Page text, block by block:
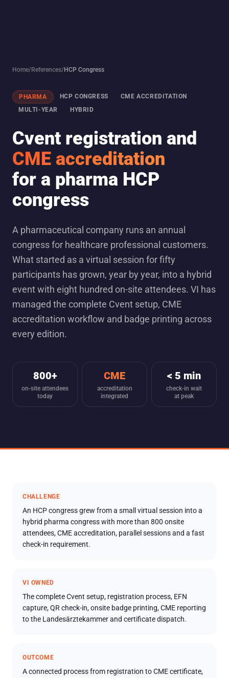
Home/References/HCP Congress
PHARMA HCP CONGRESS
CME ACCREDITATION
MULTI-YEAR
HYBRID
Cvent registration and
CME accreditation
for a pharma HCP
congress
A pharmaceutical company runs an annual
congress for healthcare professional customers.
What started as a virtual session for fifty
participants has grown, year by year, into a hybrid
event with eight hundred on-site attendees. VI has
managed the complete Cvent setup, CME
accreditation workflow and badge printing across
every edition.
800+
on-site attendees
today
CME
accreditation
integrated
< 5 min
check-in wait
at peak
CHALLENGE
An HCP congress grew from a small virtual session into a
hybrid pharma congress with more than 800 onsite
attendees, CME accreditation, parallel sessions and a fast
check-in requirement.
VI OWNED
The complete Cvent setup, registration process, EFN
capture, QR check-in, onsite badge printing, CME reporting
to the Landesärztekammer and certificate dispatch.
OUTCOME
A connected process from registration to CME certificate,